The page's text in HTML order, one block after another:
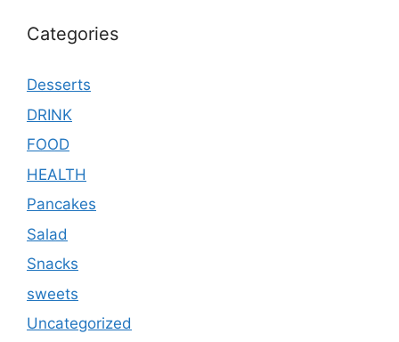
Categories
Desserts
DRINK
FOOD
HEALTH
Pancakes
Salad
Snacks
sweets
Uncategorized